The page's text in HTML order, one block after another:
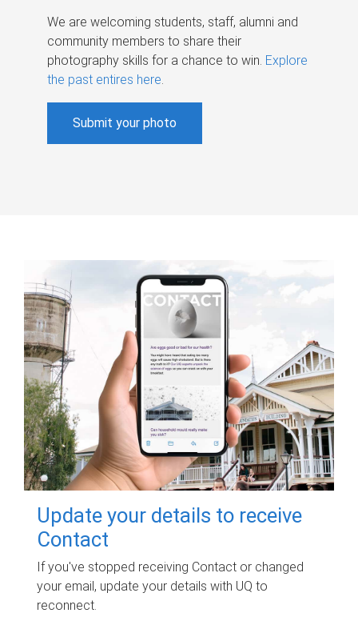
We are welcoming students, staff, alumni and
community members to share their
photography skills for a chance to win. Explore
the past entires here.
Submit your photo
Update your details to receive
Contact
If you've stopped receiving Contact or changed
your email, update your details with UQ to
reconnect.